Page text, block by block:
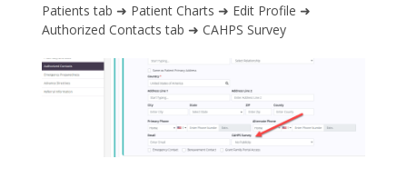
Patients tab ➜ Patient Charts ➜ Edit Profile ➜
Authorized Contacts tab ➜ CAHPS Survey